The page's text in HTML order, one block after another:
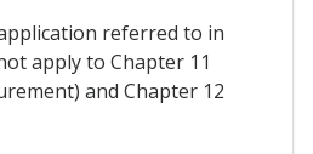
referred to in
apply to Chapter 11
and Chapter 12